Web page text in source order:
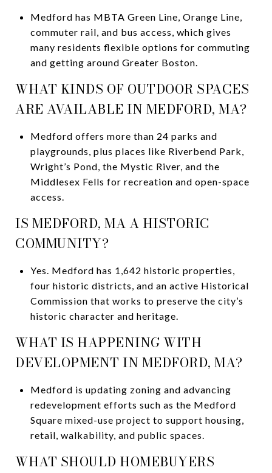
Medford has MBTA Green Line, Orange Line,
commuter rail, and bus access, which gives
many residents flexible options for commuting
and getting around Greater Boston.
WHAT KINDS OF OUTDOOR SPACES
ARE AVAILABLE IN MEDFORD, MA?
Medford offers more than 24 parks and
playgrounds, plus places like Riverbend Park,
Wright’s Pond, the Mystic River, and the
Middlesex Fells for recreation and open-space
access.
IS MEDFORD, MA A HISTORIC
COMMUNITY?
Yes. Medford has 1,642 historic properties,
four historic districts, and an active Historical
Commission that works to preserve the city’s
historic character and heritage.
WHAT IS HAPPENING WITH
DEVELOPMENT IN MEDFORD, MA?
Medford is updating zoning and advancing
redevelopment efforts such as the Medford
Square mixed-use project to support housing,
retail, walkability, and public spaces.
WHAT SHOULD HOMEBUYERS